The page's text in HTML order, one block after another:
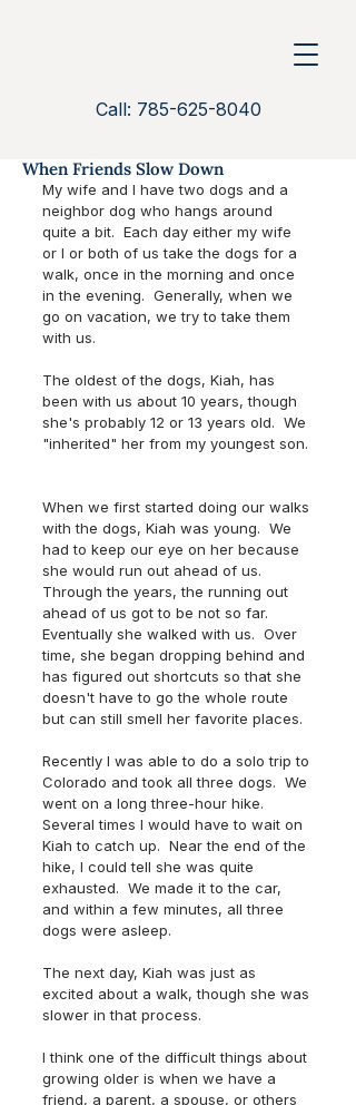
Call: 785-625-8040
When Friends Slow Down
My wife and I have two dogs and a
neighbor dog who hangs around
quite a bit.  Each day either my wife
or I or both of us take the dogs for a
walk, once in the morning and once
in the evening.  Generally, when we
go on vacation, we try to take them
with us.
The oldest of the dogs, Kiah, has
been with us about 10 years, though
she's probably 12 or 13 years old.  We
"inherited" her from my youngest son.
When we first started doing our walks
with the dogs, Kiah was young.  We
had to keep our eye on her because
she would run out ahead of us.
Through the years, the running out
ahead of us got to be not so far.
Eventually she walked with us.  Over
time, she began dropping behind and
has figured out shortcuts so that she
doesn't have to go the whole route
but can still smell her favorite places.
Recently I was able to do a solo trip to
Colorado and took all three dogs.  We
went on a long three-hour hike.
Several times I would have to wait on
Kiah to catch up.  Near the end of the
hike, I could tell she was quite
exhausted.  We made it to the car,
and within a few minutes, all three
dogs were asleep.
The next day, Kiah was just as
excited about a walk, though she was
slower in that process.
I think one of the difficult things about
growing older is when we have a
friend, a parent, a spouse, or others